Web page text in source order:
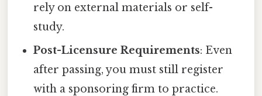
rely on external materials or self-
study.
Post-Licensure Requirements: Even
after passing, you must still register
with a sponsoring firm to practice.